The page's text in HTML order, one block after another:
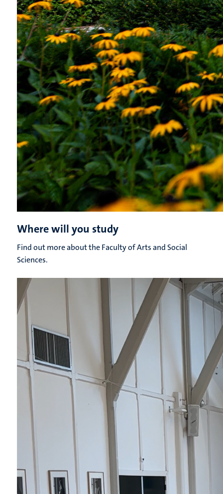
Where will you study
Find out more about the Faculty of Arts and Social
Sciences.